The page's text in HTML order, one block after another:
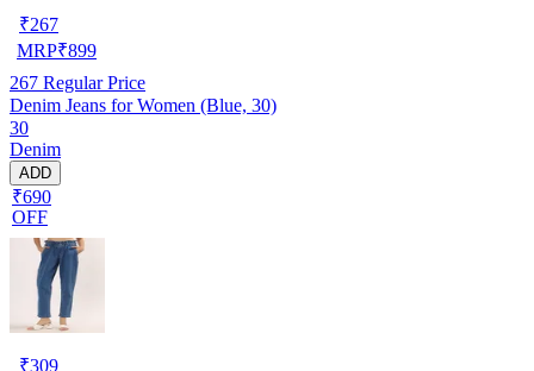
₹267
MRP₹899
267 Regular Price
Denim Jeans for Women (Blue, 30)
30
Denim
ADD
₹690
OFF
₹309